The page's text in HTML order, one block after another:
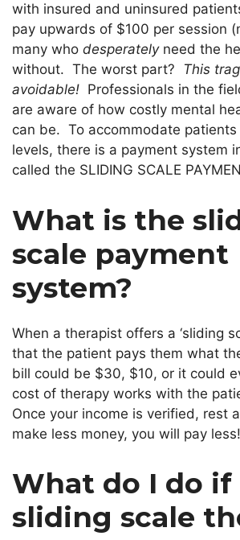
with insured and uninsured
pay upwards of $100 per session
many who desperatelyneed the
without. The worst part? This
avoidable! Professionals in the
are aware of how costly mental
can be. To accommodate
levels, there is a payment system
called the SLIDING SCALE
What is the
scale payment
system?
When a therapist offers a ‘sliding
that the patient pays them what
bill could be $30, $10, or it could
cost of therapy works with the
Once your income is verified, rest
make less money, you will pay less!
What do I do
sliding scale